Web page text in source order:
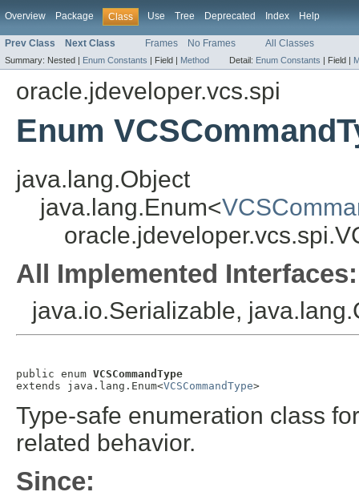
Overview Package Class Use Tree Deprecated Index Help
Prev Class Next Class Frames No Frames All Classes
Summary: Nested | Enum Constants | Field | Method Detail: Enum Constants | Field |
oracle.jdeveloper.vcs.spi
Enum
java.lang.Object
java.lang.Enum<
All Implemented Interfaces:
java.io.Serializable,
public enum VCSCommandType
extends java.lang.Enum<VCSCommandType>
Type-safe enumeration class
related behavior.
Since: